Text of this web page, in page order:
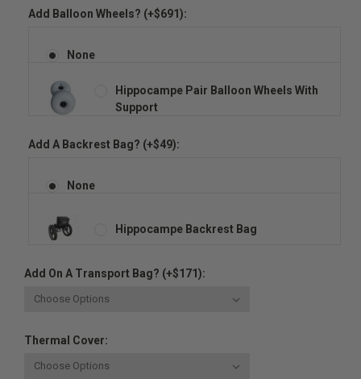
Add Balloon Wheels? (+$691):
None
Hippocampe Pair Balloon Wheels With
Support
Add A Backrest Bag? (+$49):
None
Hippocampe Backrest Bag
Add On A Transport Bag? (+$171):
Thermal Cover: